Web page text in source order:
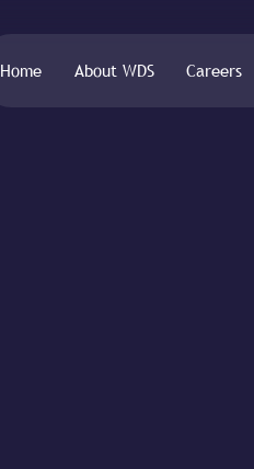
Home About WDS Careers